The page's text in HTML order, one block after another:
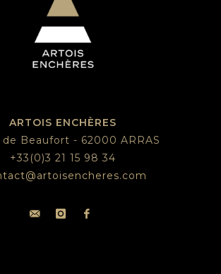
ARTOIS ENCHÈRES
de Beaufort - 62000 ARRAS
+33(0)3 21 15 98 34